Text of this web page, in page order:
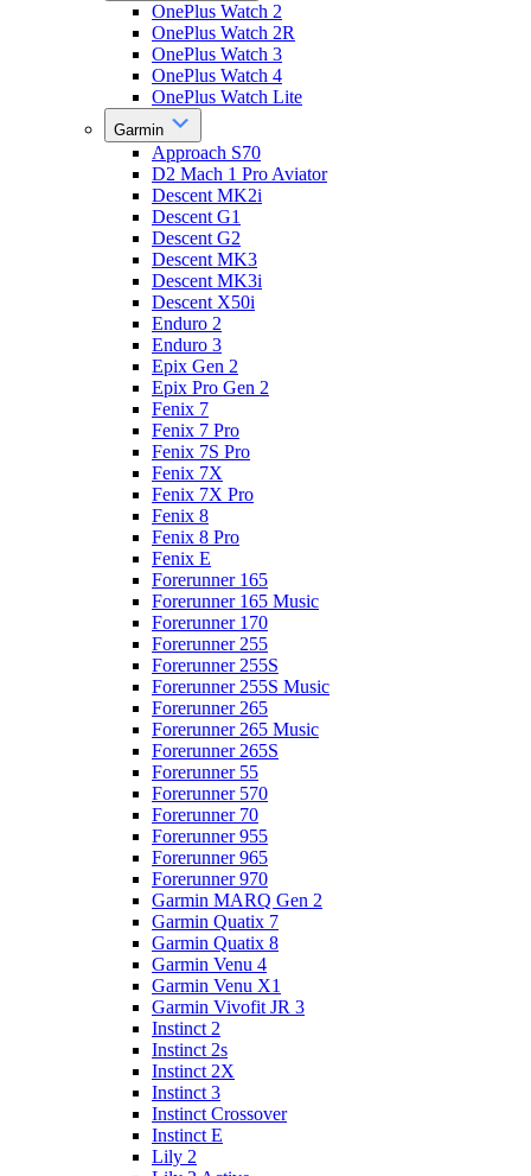
OnePlus Watch 2
OnePlus Watch 2R
OnePlus Watch 3
OnePlus Watch 4
OnePlus Watch Lite
Garmin
Approach S70
D2 Mach 1 Pro Aviator
Descent MK2i
Descent G1
Descent G2
Descent MK3
Descent MK3i
Descent X50i
Enduro 2
Enduro 3
Epix Gen 2
Epix Pro Gen 2
Fenix 7
Fenix 7 Pro
Fenix 7S Pro
Fenix 7X
Fenix 7X Pro
Fenix 8
Fenix 8 Pro
Fenix E
Forerunner 165
Forerunner 165 Music
Forerunner 170
Forerunner 255
Forerunner 255S
Forerunner 255S Music
Forerunner 265
Forerunner 265 Music
Forerunner 265S
Forerunner 55
Forerunner 570
Forerunner 70
Forerunner 955
Forerunner 965
Forerunner 970
Garmin MARQ Gen 2
Garmin Quatix 7
Garmin Quatix 8
Garmin Venu 4
Garmin Venu X1
Garmin Vivofit JR 3
Instinct 2
Instinct 2s
Instinct 2X
Instinct 3
Instinct Crossover
Instinct E
Lily 2